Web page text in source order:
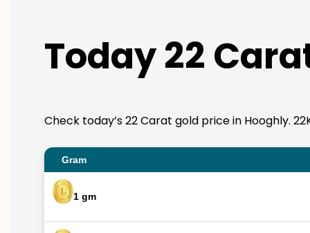
Today 22
Check today’s 22 Carat gold price in Hooghly.
Gram
1 gm